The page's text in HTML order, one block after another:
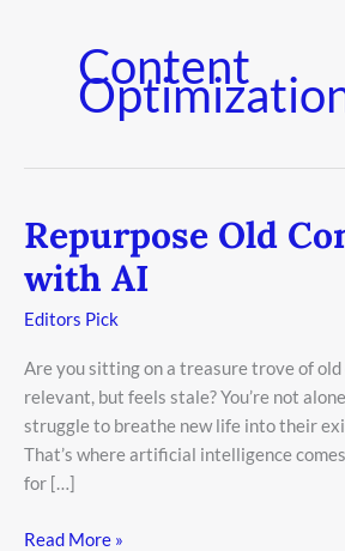
Content
Repurpose Old
with AI
Editors Pick
Are you sitting on a treasure trove of
relevant, but feels stale? You’re not
struggle to breathe new life into their
That’s where artificial intelligence
for […]
Repurpose
Old
Content
with
Read More »